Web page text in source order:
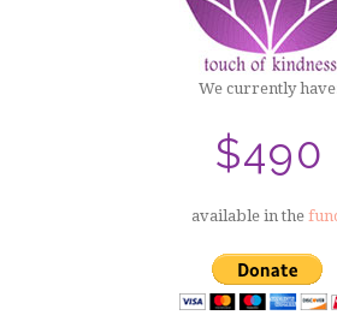
We currently
$490
available in the